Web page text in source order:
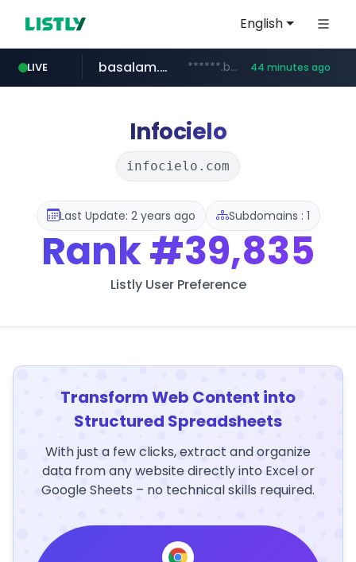
English
LIVE basalam.com ******.basalam.com/************/*****... 44 minutes ago
Infocielo
infocielo.com
Last Update: 2 years ago Subdomains : 1
Rank#39,835
Listly User Preference
Transform Web Content into
Structured Spreadsheets
With just a few clicks, extract and organize
data from any website directly into Excel or
Google Sheets – no technical skills required.